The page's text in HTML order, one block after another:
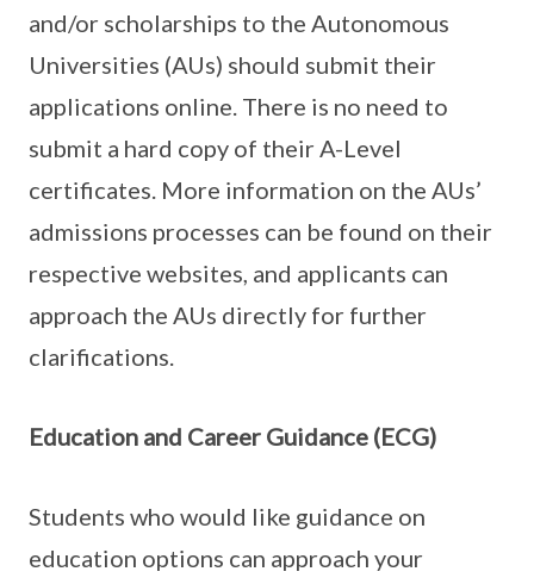
and/or scholarships to the Autonomous
Universities (AUs) should submit their
applications online. There is no need to
submit a hard copy of their A-Level
certificates. More information on the AUs’
admissions processes can be found on their
respective websites, and applicants can
approach the AUs directly for further
clarifications.
Education and Career Guidance (ECG)
Students who would like guidance on
education options can approach your